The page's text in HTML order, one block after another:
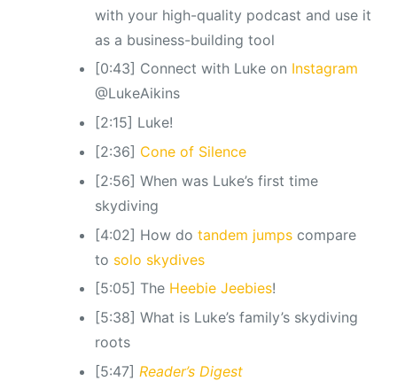
with your high-quality podcast and use it
as a business-building tool
[0:43] Connect with Luke on Instagram
@LukeAikins
[2:15] Luke!
[2:36] Cone of Silence
[2:56] When was Luke’s first time
skydiving
[4:02] How do tandem jumpscompare
to solo skydives
[5:05] The Heebie Jeebies!
[5:38] What is Luke’s family’s skydiving
roots
[5:47] Reader’s Digest